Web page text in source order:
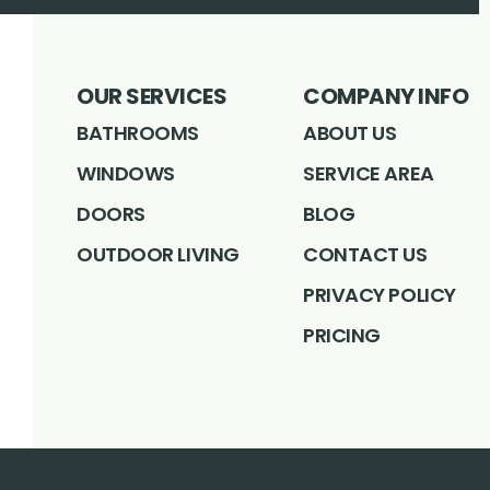
OUR SERVICES
BATHROOMS
WINDOWS
DOORS
OUTDOOR LIVING
COMPANY INFO
ABOUT US
SERVICE AREA
BLOG
CONTACT US
PRIVACY POLICY
PRICING